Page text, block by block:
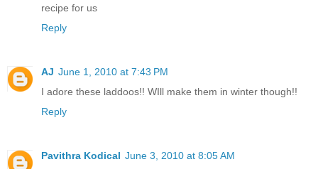
recipe for us
Reply
AJ June 1, 2010 at 7:43 PM
I adore these laddoos!! WIll make them in winter though!!
Reply
Pavithra Kodical June 3, 2010 at 8:05 AM